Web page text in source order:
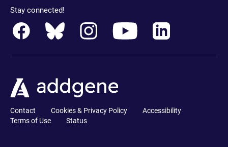
Stay connected!
Contact Cookies & Privacy Policy
Accessibility
Terms of Use
Status